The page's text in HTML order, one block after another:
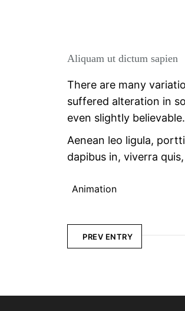
Aliquam ut dictum sapien
There are many
suffered alteration in
even slightly believable.
Aenean leo ligula,
dapibus in, viverra
Animation
PREV ENTRY